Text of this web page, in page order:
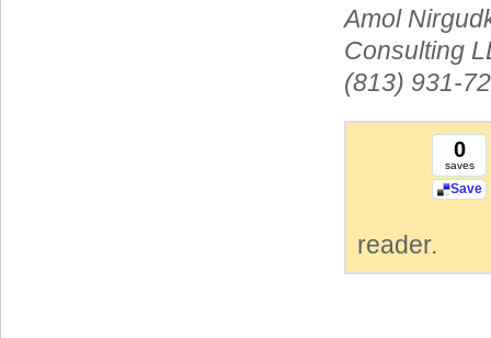
Amol
Consulting
(813) 931-
0
saves
Save
reader.